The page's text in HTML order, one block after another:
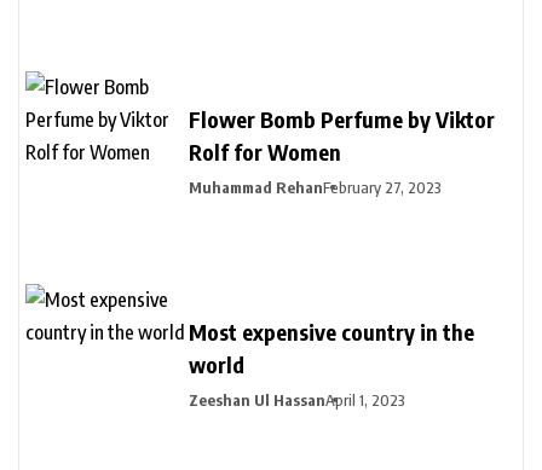
Flower Bomb Perfume by Viktor
Rolf for Women
Muhammad RehanFebruary 27, 2023
Most expensive country in the
world
Zeeshan Ul HassanApril 1, 2023